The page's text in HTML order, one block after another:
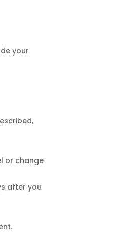
your
or change
after you